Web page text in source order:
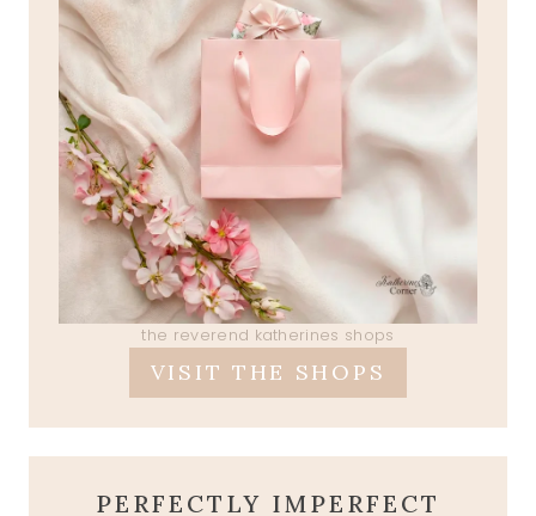
the reverend katherines shops
VISIT THE SHOPS
PERFECTLY IMPERFECT